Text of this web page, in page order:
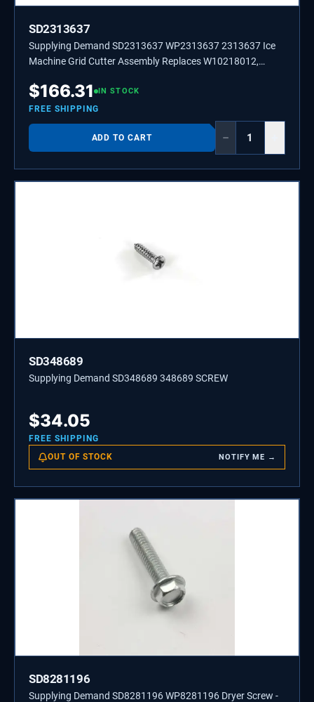
SD2313637
Supplying Demand SD2313637 WP2313637 2313637 Ice
Machine Grid Cutter Assembly Replaces W10218012,
$166.31 IN STOCK
FREE SHIPPING
ADD TO CART −
SD348689
Supplying Demand SD348689 348689 SCREW
$34.05
FREE SHIPPING
OUT OF STOCK NOTIFY ME →
SD8281196
Supplying Demand SD8281196 WP8281196 Dryer Screw -